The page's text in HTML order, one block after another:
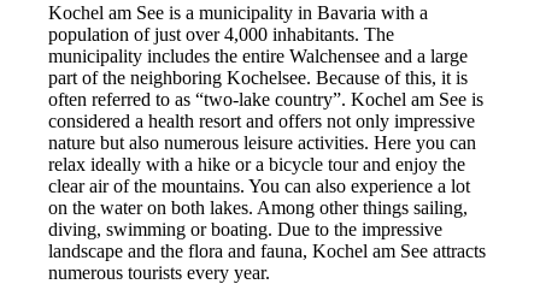
Kochel am See is a municipality in Bavaria with a
population of just over 4,000 inhabitants. The
municipality includes the entire Walchensee and a large
part of the neighboring Kochelsee. Because of this, it is
often referred to as “two-lake country”. Kochel am See is
considered a health resort and offers not only impressive
nature but also numerous leisure activities. Here you can
relax ideally with a hike or a bicycle tour and enjoy the
clear air of the mountains. You can also experience a lot
on the water on both lakes. Among other things sailing,
diving, swimming or boating. Due to the impressive
landscape and the flora and fauna, Kochel am See attracts
numerous tourists every year.